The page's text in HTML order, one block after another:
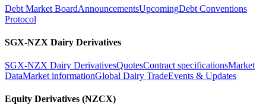
Debt Market BoardAnnouncementsUpcomingDebt Conventions
Protocol
SGX-NZX Dairy Derivatives
SGX-NZX Dairy DerivativesQuotesContract specificationsMarket
DataMarket informationGlobal Dairy TradeEvents & Updates
Equity Derivatives (NZCX)